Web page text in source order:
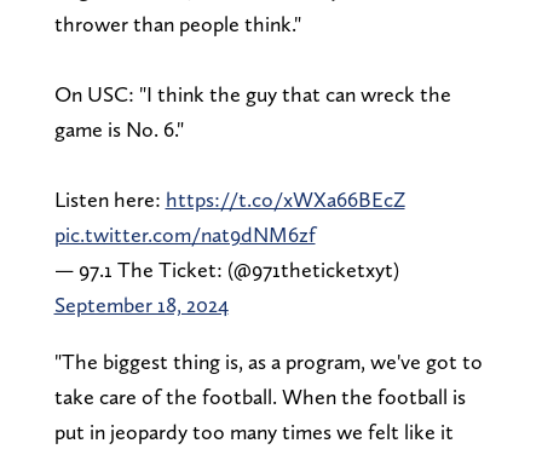
thrower than people think."
On USC: "I think the guy that can wreck the
game is No. 6."
Listen here: https://t.co/xWXa66BEcZ
pic.twitter.com/nat9dNM6zf
— 97.1 The Ticket: (@971theticketxyt)
September 18, 2024
"The biggest thing is, as a program, we've got to
take care of the football. When the football is
put in jeopardy too many times we felt like it